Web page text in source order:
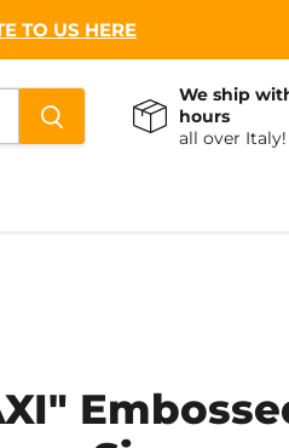
TO US HERE
We ship
hours
all over Italy!